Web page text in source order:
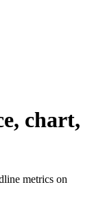
chart,
metrics on